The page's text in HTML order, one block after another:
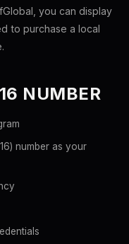
you can display
to purchase a local
NUMBER
number as your